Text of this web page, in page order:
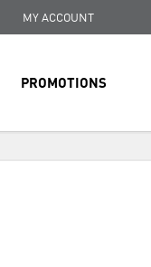
MY ACCOUNT
PROMOTIONS